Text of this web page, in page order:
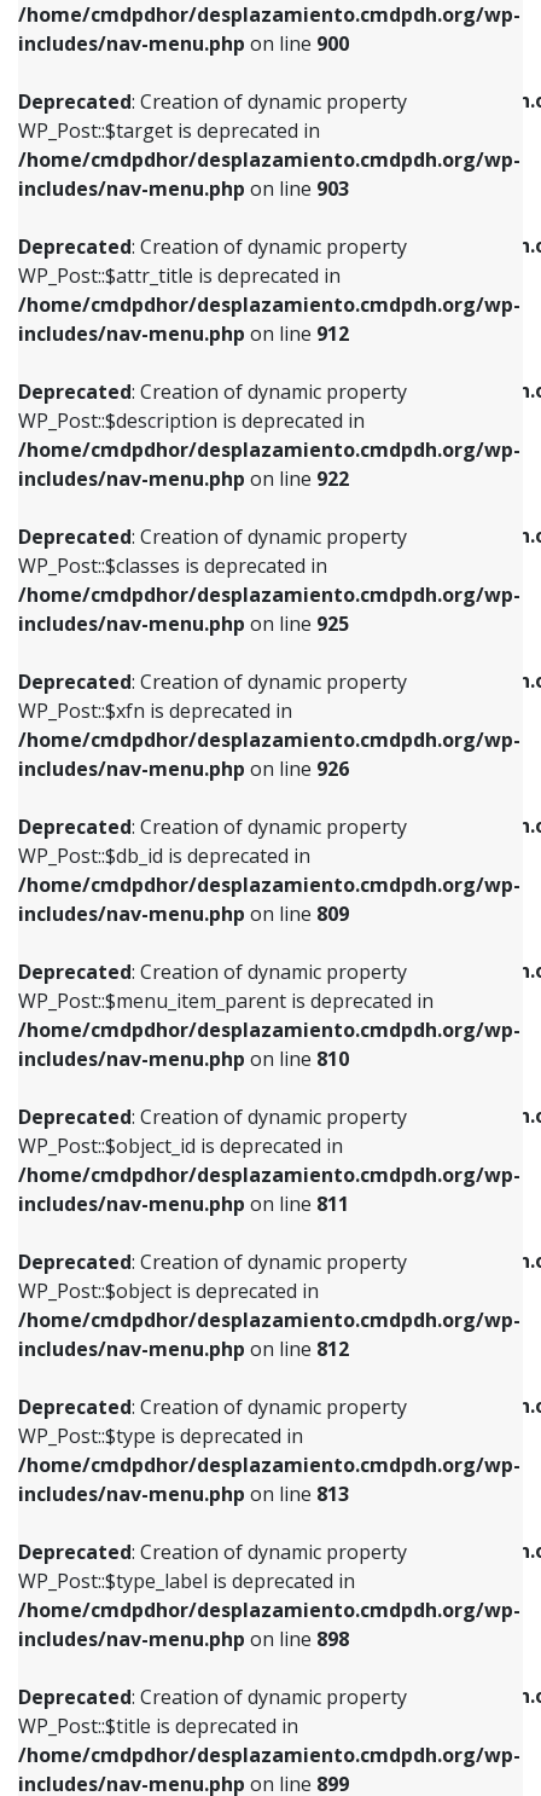
/home/cmdpdhor/desplazamiento.cmdpdh.org/wp-
includes/nav-menu.php on line 900
Deprecated: Creation of dynamic property
WP_Post::$target is deprecated in
/home/cmdpdhor/desplazamiento.cmdpdh.org/wp-
includes/nav-menu.php on line 903
Deprecated: Creation of dynamic property
WP_Post::$attr_title is deprecated in
/home/cmdpdhor/desplazamiento.cmdpdh.org/wp-
includes/nav-menu.php on line 912
Deprecated: Creation of dynamic property
WP_Post::$description is deprecated in
/home/cmdpdhor/desplazamiento.cmdpdh.org/wp-
includes/nav-menu.php on line 922
Deprecated: Creation of dynamic property
WP_Post::$classes is deprecated in
/home/cmdpdhor/desplazamiento.cmdpdh.org/wp-
includes/nav-menu.php on line 925
Deprecated: Creation of dynamic property
WP_Post::$xfn is deprecated in
/home/cmdpdhor/desplazamiento.cmdpdh.org/wp-
includes/nav-menu.php on line 926
Deprecated: Creation of dynamic property
WP_Post::$db_id is deprecated in
/home/cmdpdhor/desplazamiento.cmdpdh.org/wp-
includes/nav-menu.php on line 809
Deprecated: Creation of dynamic property
WP_Post::$menu_item_parent is deprecated in
/home/cmdpdhor/desplazamiento.cmdpdh.org/wp-
includes/nav-menu.php on line 810
Deprecated: Creation of dynamic property
WP_Post::$object_id is deprecated in
/home/cmdpdhor/desplazamiento.cmdpdh.org/wp-
includes/nav-menu.php on line 811
Deprecated: Creation of dynamic property
WP_Post::$object is deprecated in
/home/cmdpdhor/desplazamiento.cmdpdh.org/wp-
includes/nav-menu.php on line 812
Deprecated: Creation of dynamic property
WP_Post::$type is deprecated in
/home/cmdpdhor/desplazamiento.cmdpdh.org/wp-
includes/nav-menu.php on line 813
Deprecated: Creation of dynamic property
WP_Post::$type_label is deprecated in
/home/cmdpdhor/desplazamiento.cmdpdh.org/wp-
includes/nav-menu.php on line 898
Deprecated: Creation of dynamic property
WP_Post::$title is deprecated in
/home/cmdpdhor/desplazamiento.cmdpdh.org/wp-
includes/nav-menu.php on line 899
Deprecated: Creation of dynamic property
/home/cmdpdhor/
includes/nav-menu.php
Deprecated: Creation of dynamic property
/home/cmdpdhor/
includes/nav-menu.phpon line
Deprecated: Creation of dynamic property
/home/cmdpdhor/
includes/nav-menu.phpon line
Deprecated: Creation of dynamic property
/home/cmdpdhor/
includes/nav-menu.php
Deprecated: Creation of dynamic property
/home/cmdpdhor/
includes/nav-menu.php
Deprecated: Creation of dynamic property
/home/cmdpdhor/
includes/nav-menu.php
Deprecated: Creation of dynamic property
/home/cmdpdhor/
includes/nav-menu.phpon line903
Deprecated: Creation of dynamic property
/home/cmdpdhor/
includes/nav-menu.phpon line
Deprecated: Creation of dynamic property
/home/cmdpdhor/
includes/nav-menu.php
Deprecated: Creation of dynamic property
/home/cmdpdhor/
includes/nav-menu.php
Deprecated: Creation of dynamic property
/home/cmdpdhor/
includes/nav-menu.php on line
Deprecated: Creation of dynamic property
/home/cmdpdhor/
includes/nav-menu.php
Deprecated: Creation of dynamic property
Deprecated: Creation of dynamic property
WP_Post::$target is deprecated in
includes/nav-menu.phpon line903
Deprecated: Creation of dynamic property
WP_Post::$attr_title is deprecated in
includes/nav-menu.phpon line912
Deprecated: Creation of dynamic property
WP_Post::$description is deprecated in
includes/nav-menu.phpon line922
Deprecated: Creation of dynamic property
WP_Post::$classes is deprecated in
includes/nav-menu.phpon line925
Deprecated: Creation of dynamic property
WP_Post::$xfn is deprecated in
includes/nav-menu.phpon line926
Deprecated: Creation of dynamic property
WP_Post::$db_id is deprecated in
includes/nav-menu.phpon line809
Deprecated: Creation of dynamic property
WP_Post::$menu_item_parent is deprecated in
includes/nav-menu.phpon line810
Deprecated: Creation of dynamic property
WP_Post::$object_id is deprecated in
includes/nav-menu.phpon line811
Deprecated: Creation of dynamic property
WP_Post::$object is deprecated in
includes/nav-menu.phpon line812
Deprecated: Creation of dynamic property
WP_Post::$type is deprecated in
includes/nav-menu.phpon line813
Deprecated: Creation of dynamic property
WP_Post::$type_label is deprecated in
includes/nav-menu.phpon line818
Deprecated: Creation of dynamic property
WP_Post::$url is deprecated in
includes/nav-menu.phpon line839
Deprecated: Creation of dynamic property
WP_Post::$title is deprecated in